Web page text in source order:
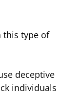
this type of
deceptive
individuals